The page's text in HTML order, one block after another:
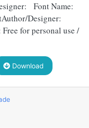
Font Name:
Designer:
for personal use /
Download